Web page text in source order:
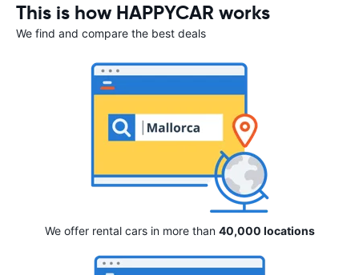
This is how HAPPYCAR works
We find and compare the best deals
We offer rental cars in more than 40,000 locations